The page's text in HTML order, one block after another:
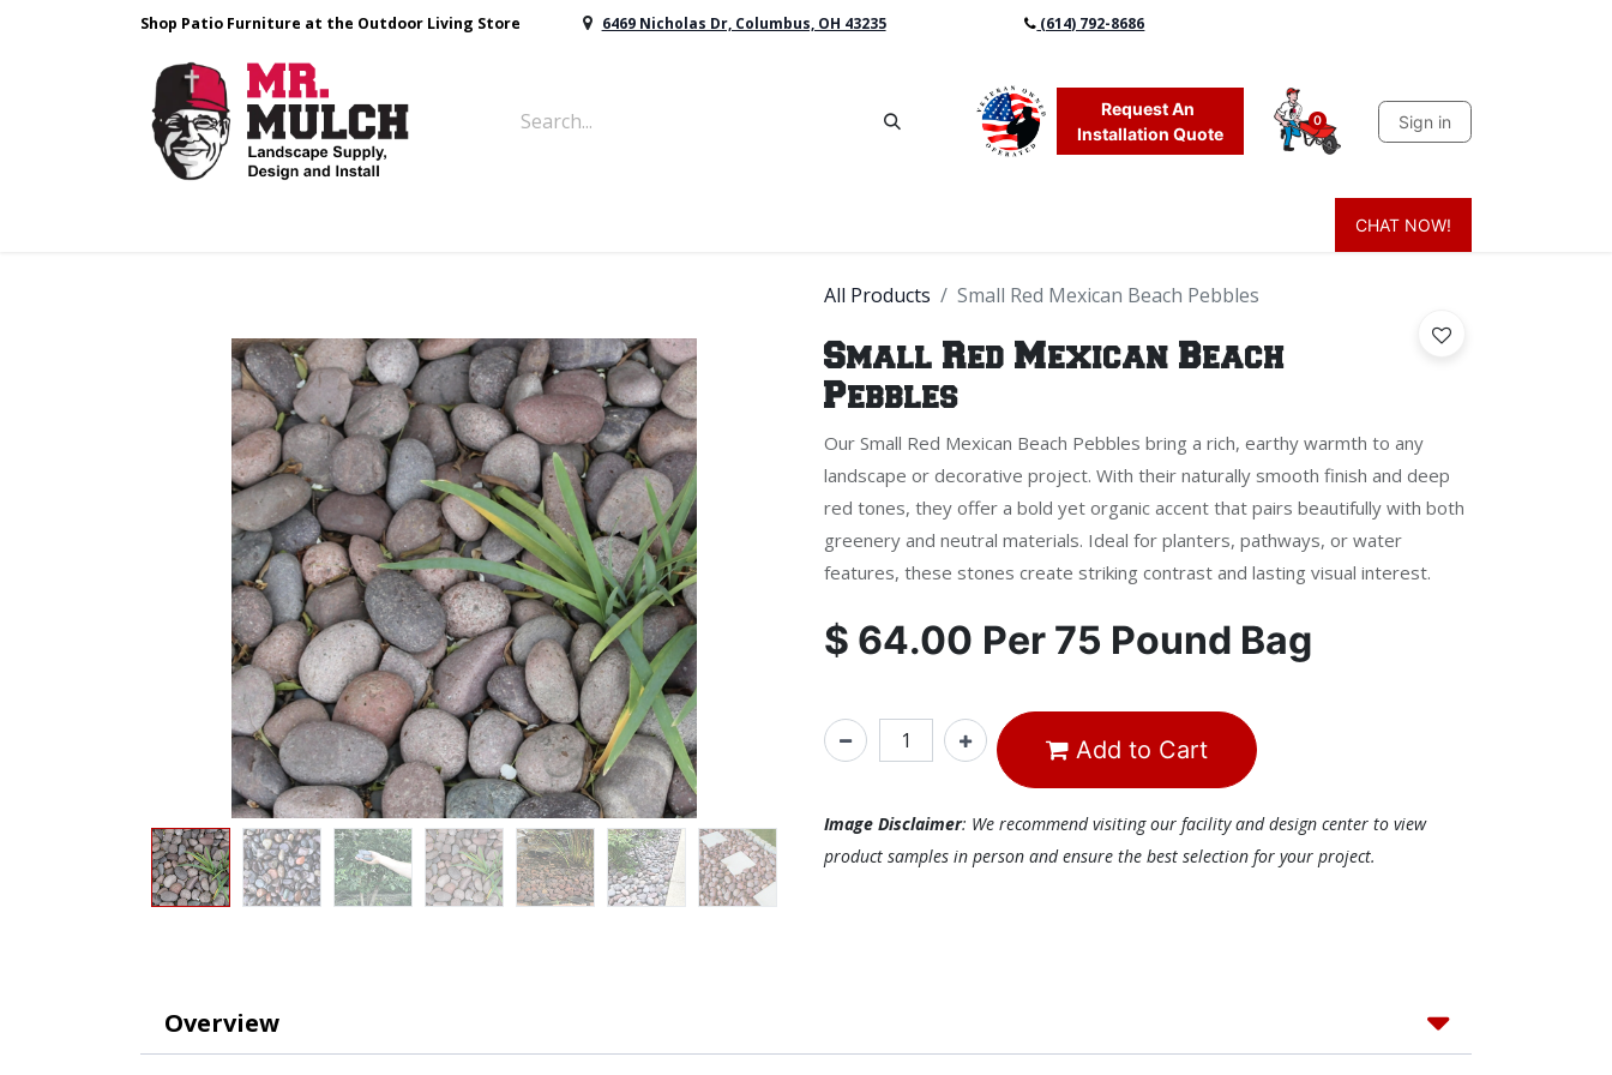
Shop Patio Furniture at the Outdoor Living Store 6469 Nicholas Dr, Columbus, OH 43235 (614) 792-8686
Request An
Installation Quote
0 Sign in
Sands & Sealers Lighting
CHAT NOW!
All Products Small Red Mexican Beach Pebbles
Small Red Mexican Beach
Pebbles
Our Small Red Mexican Beach Pebbles bring a rich, earthy warmth to any
landscape or decorative project. With their naturally smooth finish and deep
red tones, they offer a bold yet organic accent that pairs beautifully with both
greenery and neutral materials. Ideal for planters, pathways, or water
features, these stones create striking contrast and lasting visual interest.
$ 64.00 Per 75 Pound Bag
Add to Cart
Image Disclaimer: We recommend visiting our facility and design center to view
product samples in person and ensure the best selection for your project.
Overview